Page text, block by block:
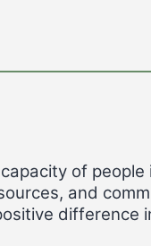
of people
and
difference